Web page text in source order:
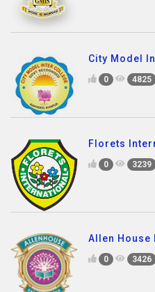
City Model
0 4825
Florets
0 3239
Allen House
0 3426